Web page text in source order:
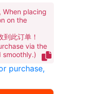
placing
on the
此订单！
via the
smoothly.)
purchase,